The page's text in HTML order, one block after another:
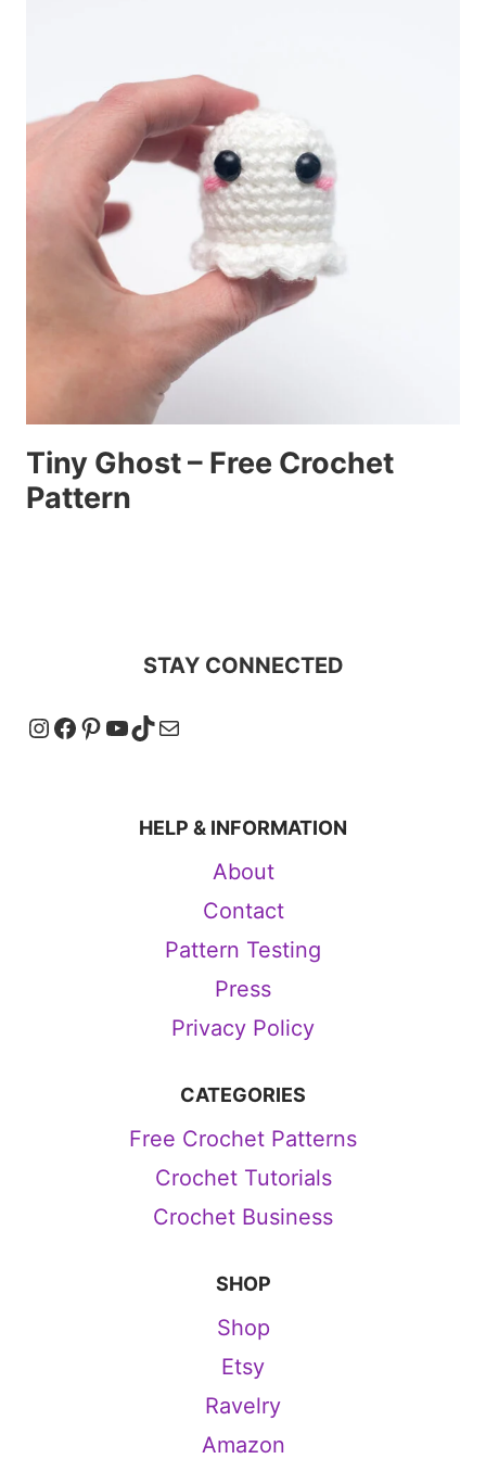
Tiny Ghost – Free Crochet
Pattern
STAY CONNECTED
Instagram Facebook Pinterest YouTube TikTok Mail
HELP & INFORMATION
About
Contact
Pattern Testing
Press
Privacy Policy
CATEGORIES
Free Crochet Patterns
Crochet Tutorials
Crochet Business
SHOP
Shop
Etsy
Ravelry
Amazon